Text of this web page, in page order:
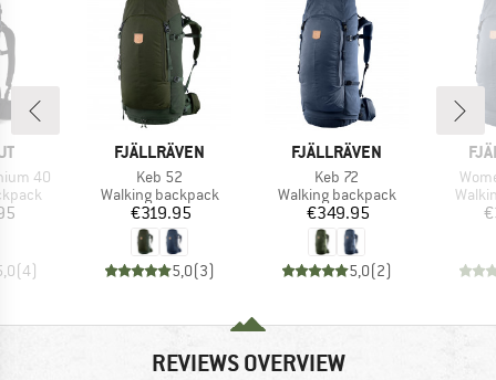
40
(4)
BRAND
FJÄLLRÄVEN
Item(s)
Keb 52
Product group
Walking backpack
Price
€319.95
5,0(3)
BRAND
FJÄLLRÄVEN
Item(s)
Keb 72
Product group
Walking backpack
Price
€349.95
5,0(2)
REVIEWS OVERVIEW